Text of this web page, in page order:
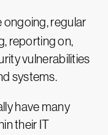
ongoing, regular
reporting on,
vulnerabilities
systems.
have many
their IT